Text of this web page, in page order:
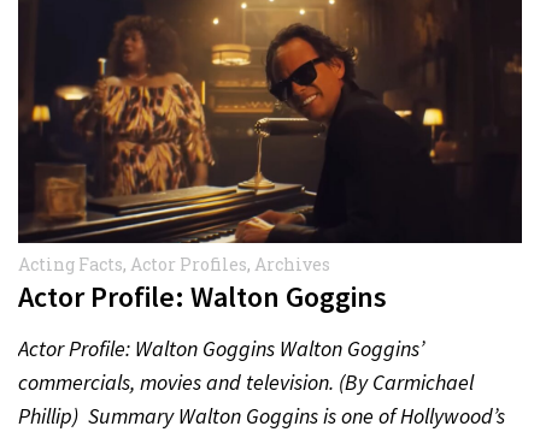
Acting Facts, Actor Profiles, Archives
Actor Profile: Walton Goggins
Actor Profile: Walton Goggins Walton Goggins’
commercials, movies and television. (By Carmichael
Phillip) Summary Walton Goggins is one of Hollywood’s